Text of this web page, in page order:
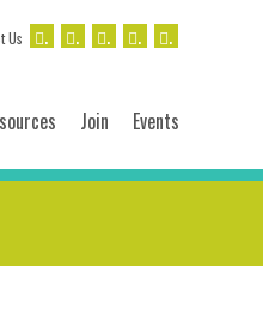
Us . . . . .
Join Events